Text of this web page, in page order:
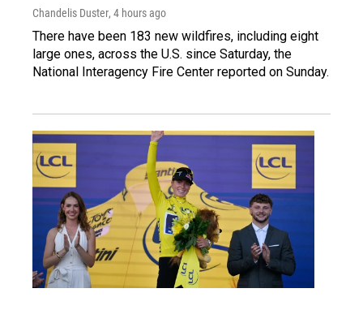
Chandelis Duster, 4 hours ago
There have been 183 new wildfires, including eight
large ones, across the U.S. since Saturday, the
National Interagency Fire Center reported on Sunday.